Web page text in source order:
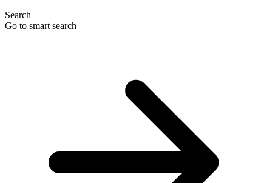
Search
Go to smart search